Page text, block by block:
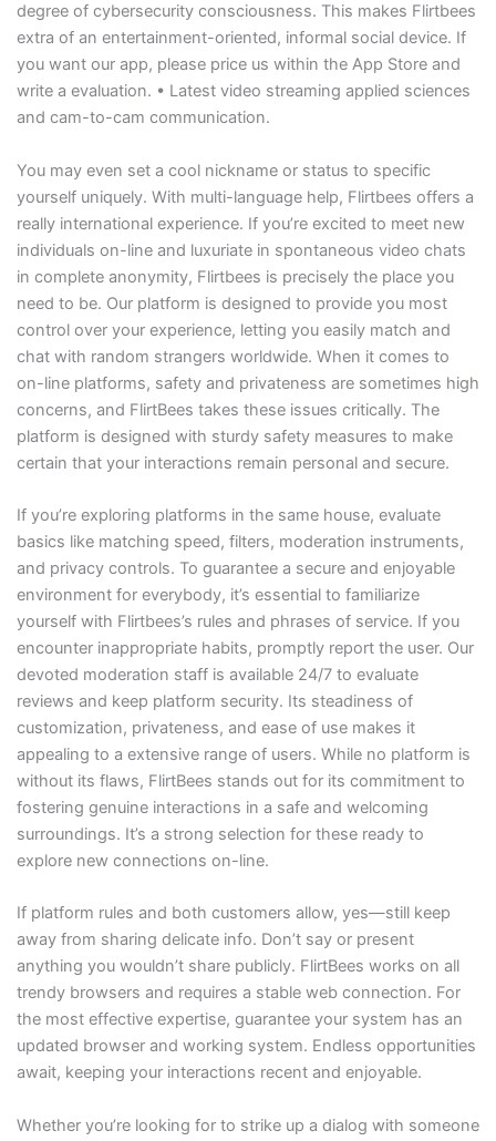
degree of cybersecurity consciousness. This makes Flirtbees
extra of an entertainment-oriented, informal social device. If
you want our app, please price us within the App Store and
write a evaluation. • Latest video streaming applied sciences
and cam-to-cam communication.
You may even set a cool nickname or status to specific
yourself uniquely. With multi-language help, Flirtbees offers a
really international experience. If you’re excited to meet new
individuals on-line and luxuriate in spontaneous video chats
in complete anonymity, Flirtbees is precisely the place you
need to be. Our platform is designed to provide you most
control over your experience, letting you easily match and
chat with random strangers worldwide. When it comes to
on-line platforms, safety and privateness are sometimes high
concerns, and FlirtBees takes these issues critically. The
platform is designed with sturdy safety measures to make
certain that your interactions remain personal and secure.
If you’re exploring platforms in the same house, evaluate
basics like matching speed, filters, moderation instruments,
and privacy controls. To guarantee a secure and enjoyable
environment for everybody, it’s essential to familiarize
yourself with Flirtbees’s rules and phrases of service. If you
encounter inappropriate habits, promptly report the user. Our
devoted moderation staff is available 24/7 to evaluate
reviews and keep platform security. Its steadiness of
customization, privateness, and ease of use makes it
appealing to a extensive range of users. While no platform is
without its flaws, FlirtBees stands out for its commitment to
fostering genuine interactions in a safe and welcoming
surroundings. It’s a strong selection for these ready to
explore new connections on-line.
If platform rules and both customers allow, yes—still keep
away from sharing delicate info. Don’t say or present
anything you wouldn’t share publicly. FlirtBees works on all
trendy browsers and requires a stable web connection. For
the most effective expertise, guarantee your system has an
updated browser and working system. Endless opportunities
await, keeping your interactions recent and enjoyable.
Whether you’re looking for to strike up a dialog with someone